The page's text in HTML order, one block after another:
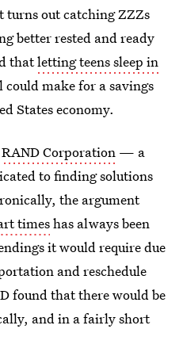
out catching ZZZs
better rested and ready
thatletting teens sleep in
make for a savings
States economy.
RAND Corporation — a
to finding solutions
the argument
timeshas always been
it would require due
and reschedule
found that there would be
and in a fairly short